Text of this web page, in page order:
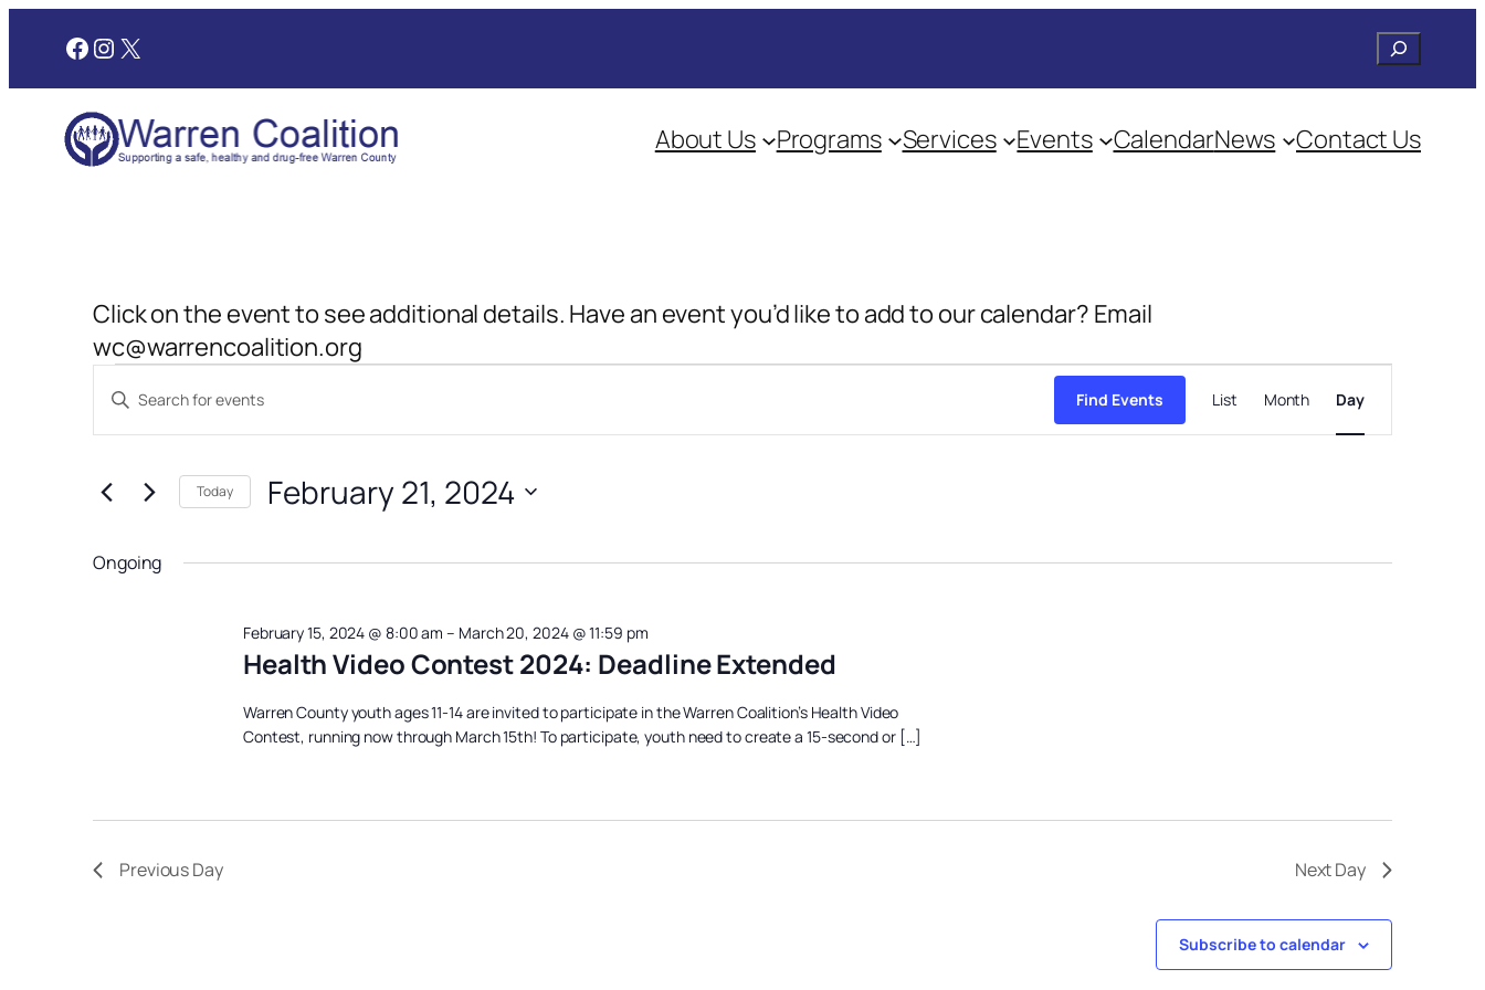
Facebook
Instagram
X Search
About Us Programs Services Events CalendarNews Contact Us
Click on the event to see additional details. Have an event you’d like to add to our calendar? Email
wc@warrencoalition.org
Events
for
February
21,
Events
Search
Views
Navigation
Enter
Keyword.
for
by
Find Events
Views
Navigation
List Month Day
Today February 21, 2024
date.
Ongoing
Health Video Contest 2024: Deadline Extended
February 15, 2024 @ 8:00 am – March 20, 2024 @ 11:59 pm
Warren County youth ages 11-14 are invited to participate in the Warren Coalition’s Health Video
Contest, running now through March 15th! To participate, youth need to create a 15-second or […]
Previous Day Next Day
Subscribe to calendar